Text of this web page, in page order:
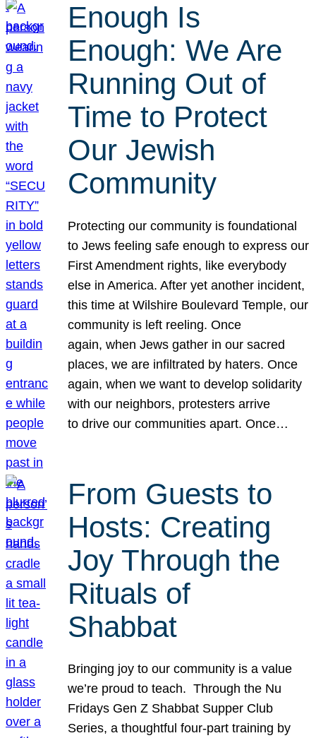
Enough Is
Enough: We Are
Running Out of
Time to Protect
Our Jewish
Community
Protecting our community is foundational
to Jews feeling safe enough to express our
First Amendment rights, like everybody
else in America. After yet another incident,
this time at Wilshire Boulevard Temple, our
community is left reeling. Once
again, when Jews gather in our sacred
places, we are infiltrated by haters. Once
again, when we want to develop solidarity
with our neighbors, protesters arrive
to drive our communities apart. Once…
From Guests to
Hosts: Creating
Joy Through the
Rituals of
Shabbat
Bringing joy to our community is a value
we’re proud to teach. Through the Nu
Fridays Gen Z Shabbat Supper Club
Series, a thoughtful four-part training by